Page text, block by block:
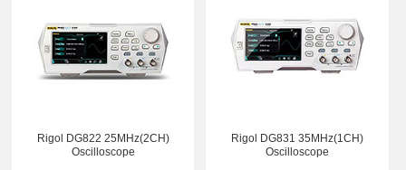
Rigol DG822 25MHz(2CH)
Oscilloscope
Rigol DG831 35MHz(1CH)
Oscilloscope